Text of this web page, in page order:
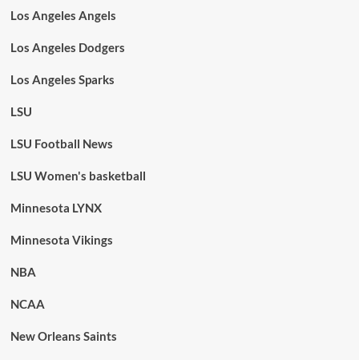
Los Angeles Angels
Los Angeles Dodgers
Los Angeles Sparks
LSU
LSU Football News
LSU Women's basketball
Minnesota LYNX
Minnesota Vikings
NBA
NCAA
New Orleans Saints